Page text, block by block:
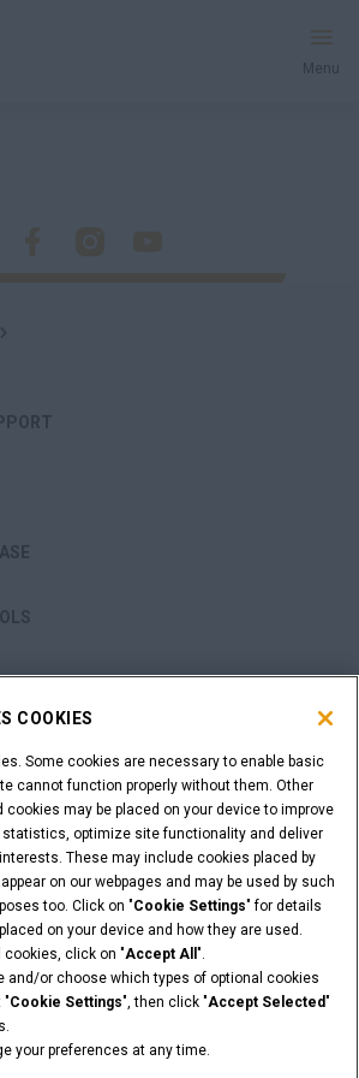
Menu
DEALER?
& Conditions
Privacy Policy
LLC. All Rights Reserved. CASE and CNH
of CNH Industrial America LLC.
COOKIES
Some cookies are necessary to enable basic
cannot function properly without them. Other
cookies may be placed on your device to improve
optimize site functionality and deliver
These may include cookies placed by
on our webpages and may be used by such
too. Click on "Cookie Settings" for details
on your device and how they are used.
cookies, click on "Accept All ".
and/or choose which types of optional cookies
"Cookie Settings", then click "Accept Selected"
your preferences at any time.